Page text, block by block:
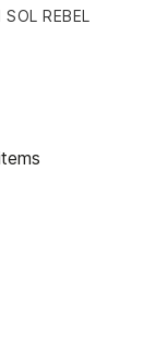
REBEL